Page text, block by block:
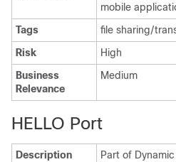
mobile
Tags
file sharing/
Risk
High
Business
Relevance
Medium
HELLO Port
Description
Part of